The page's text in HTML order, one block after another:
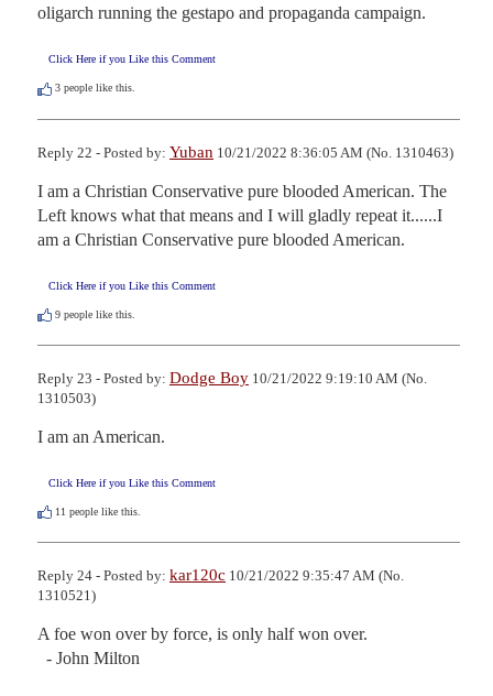
oligarch running the gestapo and propaganda campaign.
Click Here if you Like this Comment
3 people like this.
Reply 22 - Posted by: Yuban 10/21/2022 8:36:05 AM (No. 1310463)
I am a Christian Conservative pure blooded American. The
Left knows what that means and I will gladly repeat it......I
am a Christian Conservative pure blooded American.
Click Here if you Like this Comment
9 people like this.
Reply 23 - Posted by: Dodge Boy 10/21/2022 9:19:10 AM (No.
1310503)
I am an American.
Click Here if you Like this Comment
11 people like this.
Reply 24 - Posted by: kar120c 10/21/2022 9:35:47 AM (No.
1310521)
A foe won over by force, is only half won over.
  - John Milton